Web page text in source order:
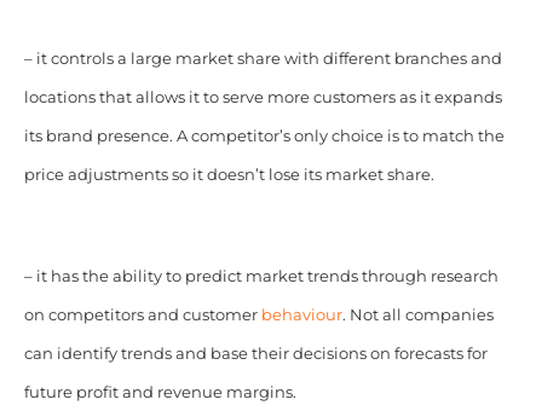
– it controls a large market share with different branches and
locations that allows it to serve more customers as it expands
its brand presence. A competitor’s only choice is to match the
price adjustments so it doesn’t lose its market share.
– it has the ability to predict market trends through research
on competitors and customer behaviour. Not all companies
can identify trends and base their decisions on forecasts for
future profit and revenue margins.